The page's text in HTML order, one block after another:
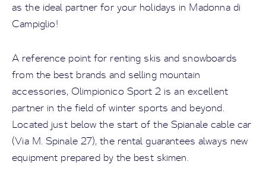
as the ideal partner for your holidays in Madonna di
Campiglio!
A reference point for renting skis and snowboards
from the best brands and selling mountain
accessories, Olimpionico Sport 2 is an excellent
partner in the field of winter sports and beyond.
Located just below the start of the Spianale cable car
(Via M. Spinale 27), the rental guarantees always new
equipment prepared by the best skimen.